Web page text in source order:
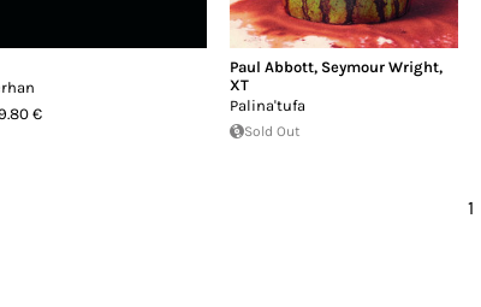
€
Paul Abbott, Seymour Wright,
XT
Palina'tufa
Sold Out
1